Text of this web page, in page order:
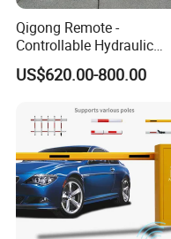
Qigong Remote -
Controllable Hydraulic
Security Stainless Steel
Automatic Retractable
US$620.00-800.00